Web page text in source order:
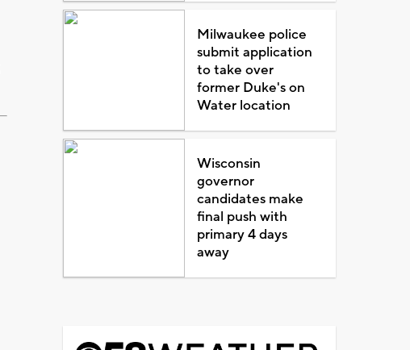
Milwaukee police
submit application
to take over
former Duke's on
Water location
Wisconsin
governor
candidates make
final push with
primary 4 days
away